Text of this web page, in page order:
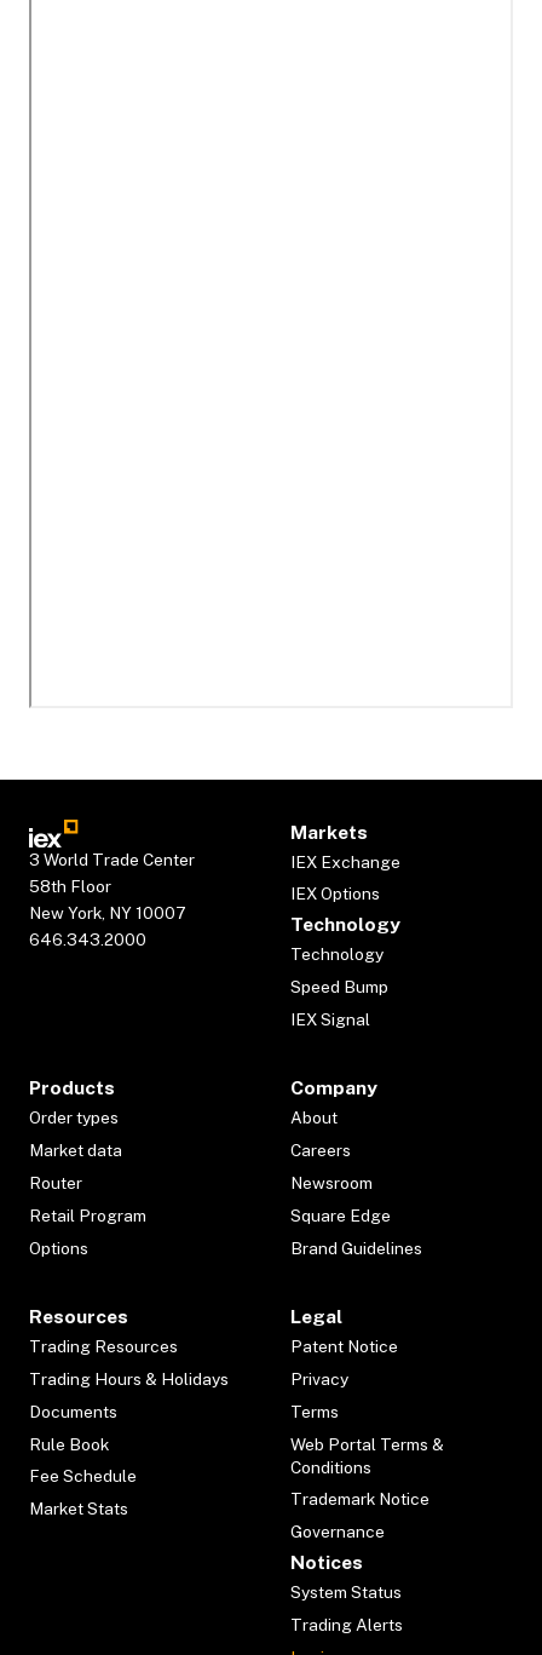
3 World Trade Center
58th Floor
New York, NY 10007
646.343.2000
Markets
IEX Exchange
IEX Options
Technology
Technology
Speed Bump
IEX Signal
Products
Order types
Market data
Router
Retail Program
Options
Company
About
Careers
Newsroom
Square Edge
Brand Guidelines
Resources
Trading Resources
Trading Hours & Holidays
Documents
Rule Book
Fee Schedule
Market Stats
Legal
Patent Notice
Privacy
Terms
Web Portal Terms &
Conditions
Trademark Notice
Governance
Notices
System Status
Trading Alerts